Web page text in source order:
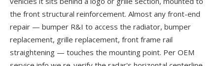
the front structural reinforcement. Almost any front-end
repair — bumper R&I to access the radiator, bumper
replacement, grille replacement, front frame rail
straightening — touches the mounting point. Per OEM